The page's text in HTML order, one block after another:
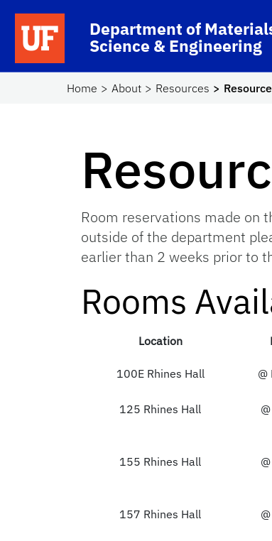
Skip to main content
School Logo Link
Department of
Science & Engineering
Home About Resources
Room reservations made on
outside of the department
earlier than 2 weeks prior to
Rooms
Location
100E Rhines Hall @
125 Rhines Hall
155 Rhines Hall
157 Rhines Hall